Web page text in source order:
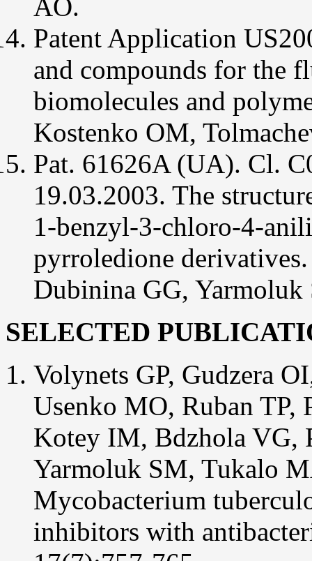
AO.
Patent Application
and compounds for the
biomolecules and
Kostenko OM,
Pat. 61626A (UA). Cl.
19.03.2003. The
1-benzyl-3-chloro-4-
pyrroledione
Dubinina GG, Yarmoluk
SELECTED
Volynets GP, Gudzera
Usenko MO, Ruban TP,
Kotey IM, Bdzhola VG,
Yarmoluk SM, Tukalo
Mycobacterium
inhibitors with